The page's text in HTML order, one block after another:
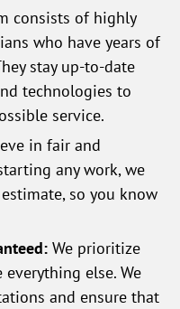
consists of highly
who have years of
stay up-to-date
technologies to
service.
in fair and
any work, we
so you know
We prioritize
else. We
and ensure that